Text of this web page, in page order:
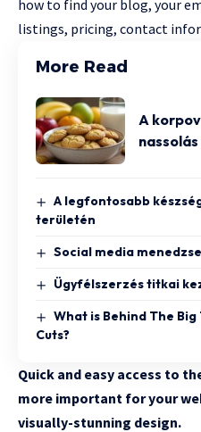
how to find your blog, your
listings, pricing, contact
More Read
A
A legfontosabb
területén
Social media
Ügyfélszerzés titkai
What is Behind The Big
Cuts?
Quick and easy access to
more important for your
visually-stunning design.